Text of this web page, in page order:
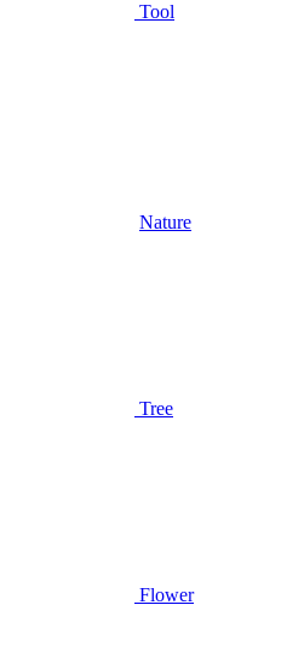
Tool
Nature
Tree
Flower